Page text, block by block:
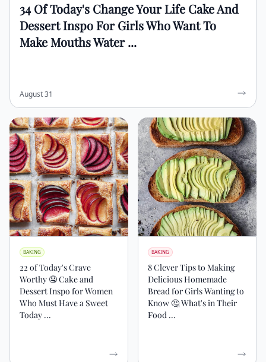
34 Of Today's Change Your Life Cake And
Dessert Inspo For Girls Who Want To
Make Mouths Water ...
August 31
BAKING
22 of Today's Crave
Worthy 🤤 Cake and
Dessert Inspo for Women
Who Must Have a Sweet
Today ...
BAKING
8 Clever Tips to Making
Delicious Homemade
Bread for Girls Wanting to
Know 🤔 What's in Their
Food ...